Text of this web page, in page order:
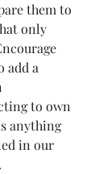
them to
only
add a
to own
anything
in our